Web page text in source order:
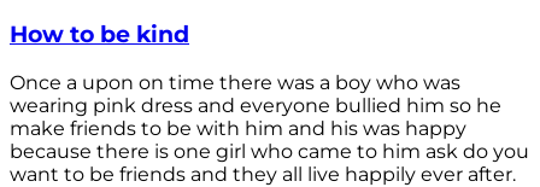
How to be kind
Once a upon on time there was a boy who was
wearing pink dress and everyone bullied him so he
make friends to be with him and his was happy
because there is one girl who came to him ask do you
want to be friends and they all live happily ever after.